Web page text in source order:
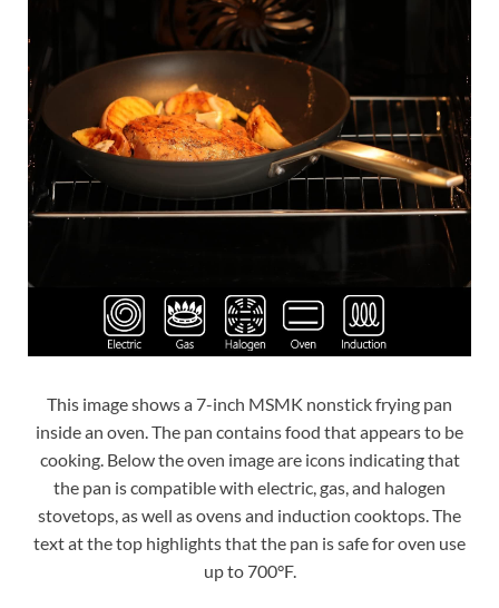
This image shows a 7-inch MSMK nonstick frying pan
inside an oven. The pan contains food that appears to be
cooking. Below the oven image are icons indicating that
the pan is compatible with electric, gas, and halogen
stovetops, as well as ovens and induction cooktops. The
text at the top highlights that the pan is safe for oven use
up to 700°F.